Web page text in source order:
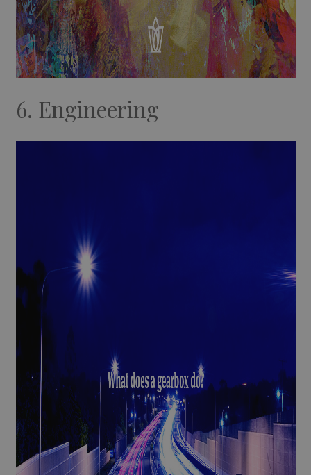
6. Engineering